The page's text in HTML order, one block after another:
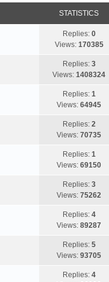
STATISTICS
Replies: 0
Views: 170385
Replies: 3
Views: 1408324
Replies: 1
Views: 64945
Replies: 2
Views: 70735
Replies: 1
Views: 69150
Replies: 3
Views: 75262
Replies: 4
Views: 89287
Replies: 5
Views: 93705
Replies: 4